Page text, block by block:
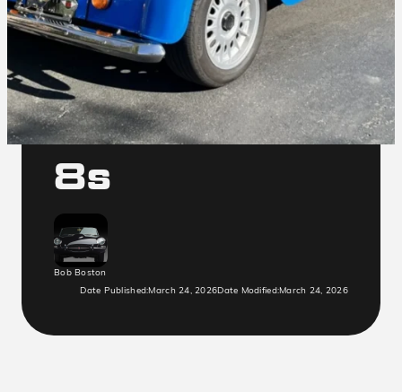
Morgan Plus
8s
Bob Boston
Date Published:March 24, 2026Date Modified:March 24, 2026